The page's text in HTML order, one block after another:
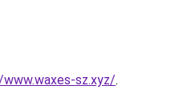
sz.xyz/.